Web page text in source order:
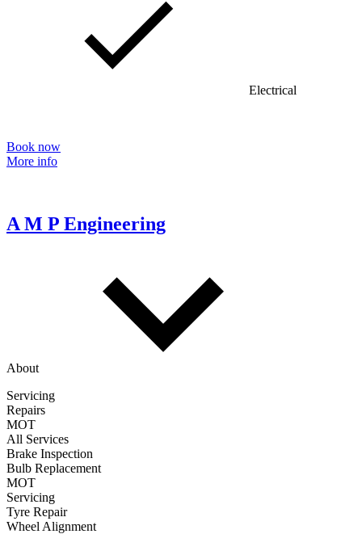
Electrical
Book now
More info
A M P Engineering
About
Servicing
Repairs
MOT
All Services
Brake Inspection
Bulb Replacement
MOT
Servicing
Tyre Repair
Wheel Alignment